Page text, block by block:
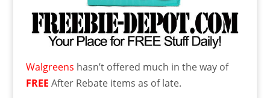
Walgreens hasn’t offered much in the way of
FREE After Rebate items as of late.